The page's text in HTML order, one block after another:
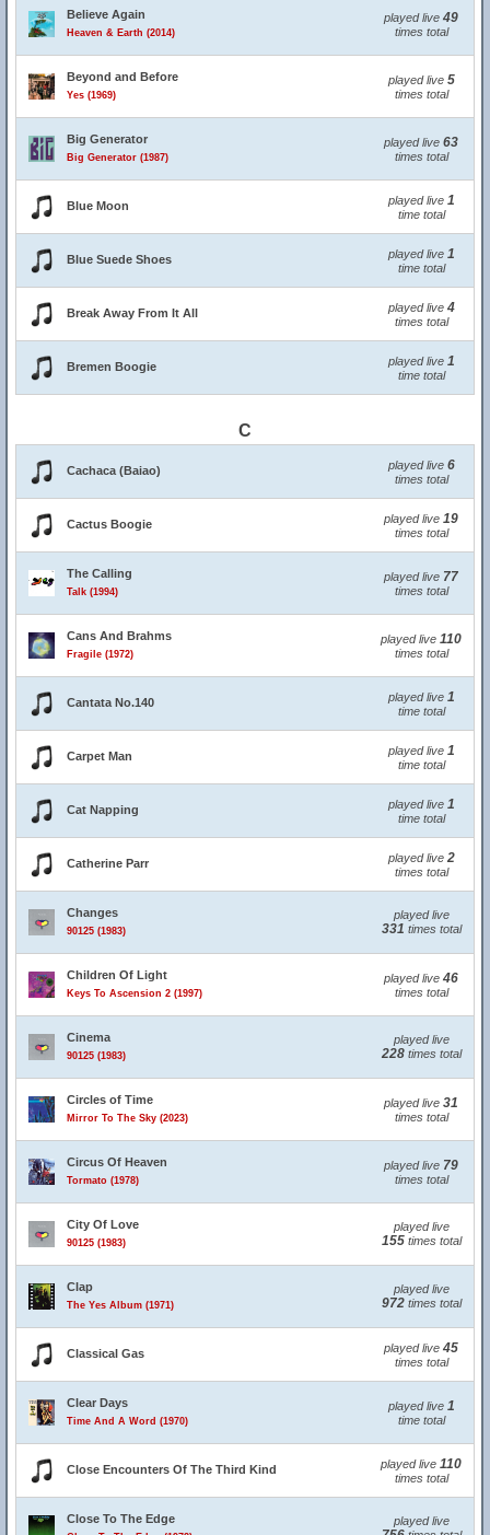
Believe Again
Heaven & Earth (2014)
played live 49
times total
Beyond and Before
Yes (1969)
played live 5
times total
Big Generator
Big Generator (1987)
played live 63
times total
Blue Moon played live 1
time total
Blue Suede Shoes played live 1
time total
Break Away From It All played live 4
times total
Bremen Boogie played live 1
time total
C
Cachaca (Baiao) played live 6
times total
Cactus Boogie played live 19
times total
The Calling
Talk (1994)
played live 77
times total
Cans And Brahms
Fragile (1972)
played live 110
times total
Cantata No.140 played live 1
time total
Carpet Man played live 1
time total
Cat Napping played live 1
time total
Catherine Parr played live 2
times total
Changes
90125 (1983)
played live
331 times total
Children Of Light
Keys To Ascension 2 (1997)
played live 46
times total
Cinema
90125 (1983)
played live
228times total
Circles of Time
Mirror To The Sky (2023)
played live 31
times total
Circus Of Heaven
Tormato (1978)
played live 79
times total
City Of Love
90125 (1983)
played live
155times total
Clap
The Yes Album (1971)
played live
972times total
Classical Gas played live 45
times total
Clear Days
Time And A Word (1970)
played live 1
time total
Close Encounters Of The Third Kind played live 110
times total
Close To The Edge played live